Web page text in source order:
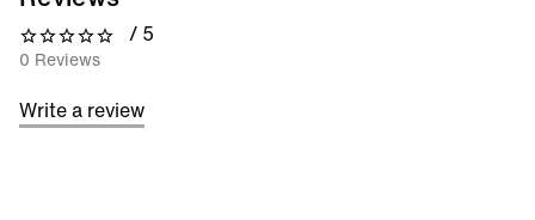
0 out of 5 stars
/ 5
0 Reviews
Write a review